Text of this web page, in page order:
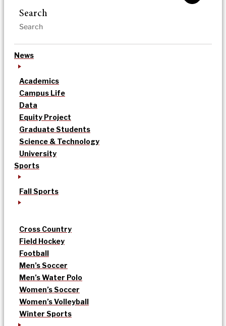
Search
News
Academics
Campus Life
Data
Equity Project
Graduate Students
Science & Technology
University
Sports
Fall Sports
Cross Country
Field Hockey
Football
Men’s Soccer
Men’s Water Polo
Women’s Soccer
Women’s Volleyball
Winter Sports